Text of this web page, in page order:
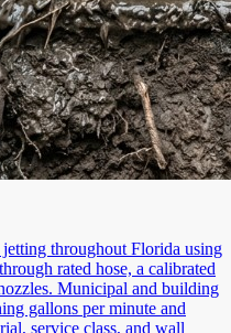
throughout Florida using
rated hose, a calibrated
Municipal and building
gallons per minute and
service class, and wall